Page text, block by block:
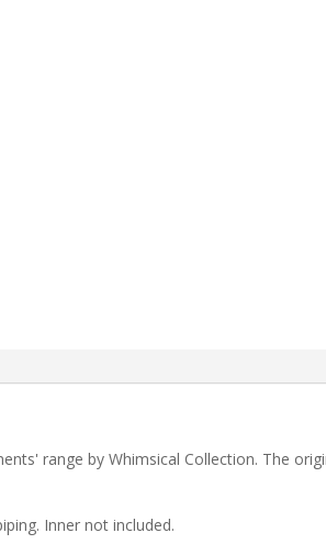
range by Whimsical Collection. The
Inner not included.